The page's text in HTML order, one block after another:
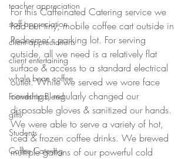
teacher appreciation
staff appreciation
client appreciations
client entertaining
whole bean coffee
Friendship Blend
gifts
Students
Coffee Catering
For this Caffeinated Catering service we
had our tiny, mobile coffee cart outside in
Redeemer's parking lot. For serving
outside, all we need is a relatively flat
surface & access to a standard electrical
outlet. While we served we wore face
coverings, regularly changed our
disposable gloves & sanitized our hands.
We were able to serve a variety of hot,
iced & frozen coffee drinks. We brewed
multiple gallons of our powerful cold